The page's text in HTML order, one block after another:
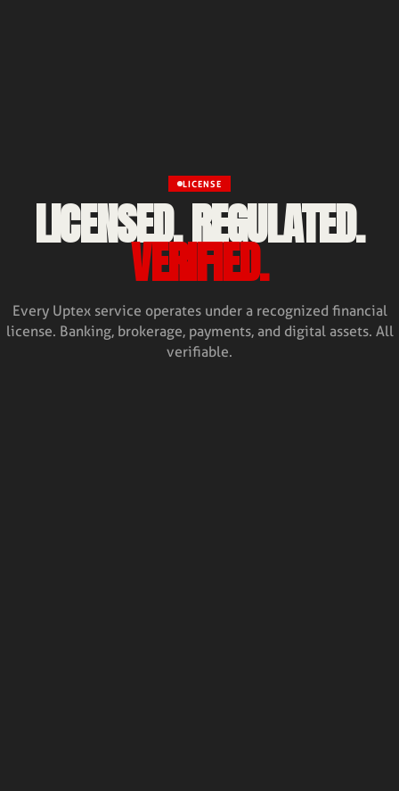
LICENSE
LICENSED. REGULATED.
VERIFIED.
Every Uptex service operates under a recognized financial
license. Banking, brokerage, payments, and digital assets. All
verifiable.